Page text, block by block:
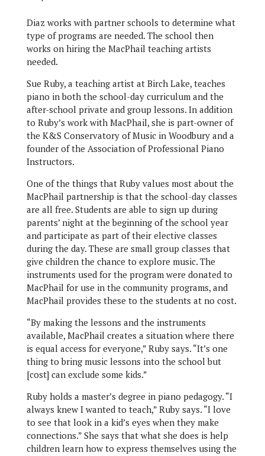
Diaz works with partner schools to determine what
type of programs are needed. The school then
works on hiring the MacPhail teaching artists
needed.
Sue Ruby, a teaching artist at Birch Lake, teaches
piano in both the school-day curriculum and the
after-school private and group lessons. In addition
to Ruby’s work with MacPhail, she is part-owner of
the K&S Conservatory of Music in Woodbury and a
founder of the Association of Professional Piano
Instructors.
One of the things that Ruby values most about the
MacPhail partnership is that the school-day classes
are all free. Students are able to sign up during
parents’ night at the beginning of the school year
and participate as part of their elective classes
during the day. These are small group classes that
give children the chance to explore music. The
instruments used for the program were donated to
MacPhail for use in the community programs, and
MacPhail provides these to the students at no cost.
“By making the lessons and the instruments
available, MacPhail creates a situation where there
is equal access for everyone,” Ruby says. “It’s one
thing to bring music lessons into the school but
[cost] can exclude some kids.”
Ruby holds a master’s degree in piano pedagogy. “I
always knew I wanted to teach,” Ruby says. “I love
to see that look in a kid’s eyes when they make
connections.” She says that what she does is help
children learn how to express themselves using the